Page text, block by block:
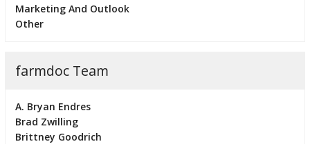
Marketing And Outlook
Other
farmdoc Team
A. Bryan Endres
Brad Zwilling
Brittney Goodrich